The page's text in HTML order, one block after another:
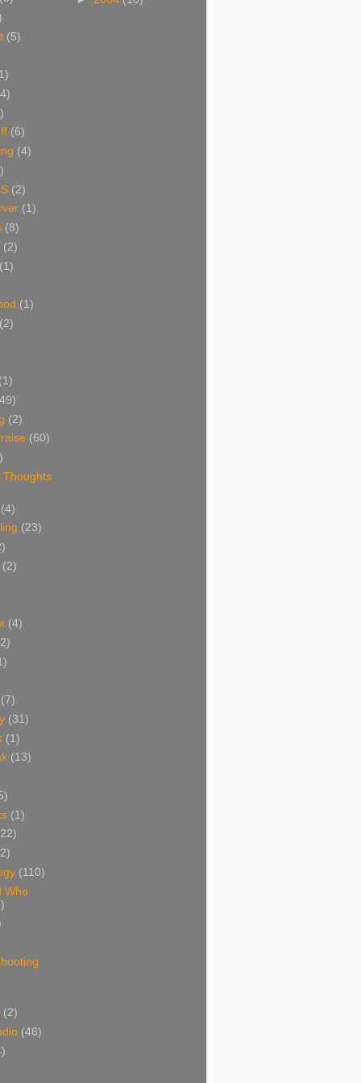
(5)
(6)
(4)
(2)
(1)
(8)
(2)
(1)
(1)
(2)
(1)
(2)
(60)
Thoughts
(4)
(23)
(2)
(4)
(7)
(31)
(1)
(13)
(1)
(110)
Who
(2)
(46)